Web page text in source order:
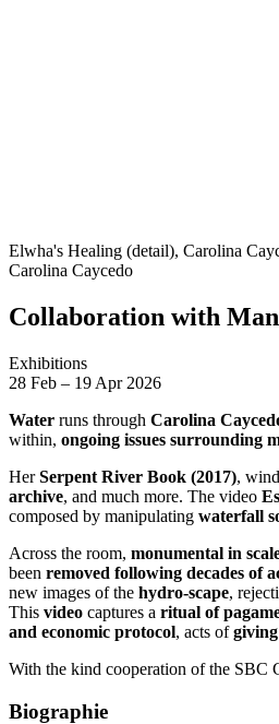
Elwha's Healing (detail), Carolina
Carolina Caycedo
Collaboration with
Exhibitions
28 Feb – 19 Apr 2026
Water runs through Carolina
within, ongoing issues surrounding
HerSerpent River Book (2017),
archive, and much more. The video
composed by manipulating waterfall
Across the room, monumental in
been removed following decades of
new images of the hydro-scape,
This video captures a ritual of
and economic protocol, acts of
With the kind cooperation of the SBC
Biographie